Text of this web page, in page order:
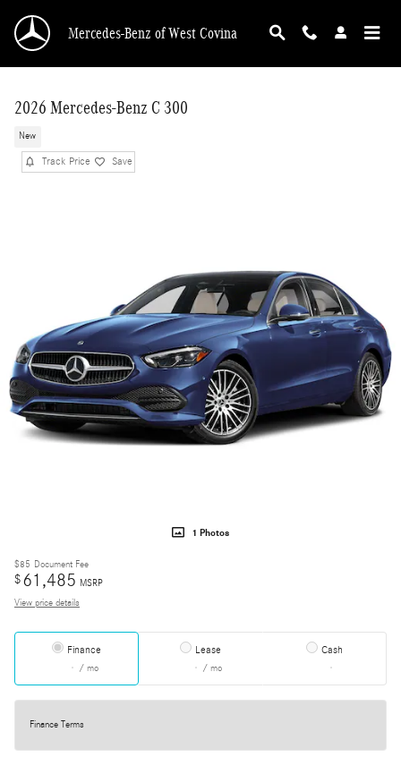
Mercedes-Benz of West Covina
2026 Mercedes-Benz C 300
New
Track Price Save
1 Photos
$85 Document Fee
$61,485 MSRP
View price details
Finance
/ mo
Lease
/ mo
Cash
Finance Terms